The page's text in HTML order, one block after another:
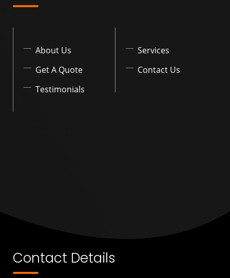
About Us
Get A Quote
Testimonials
Services
Contact Us
Contact Details